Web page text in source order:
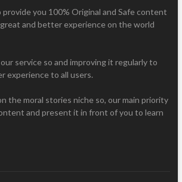
provide you 100% Original and Safe content
and better experience on the world
service so and improving it regularly to
experience to all users.
the moral stories niche so, our main priority
and present it in front of you to learn